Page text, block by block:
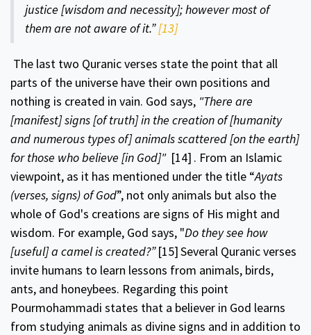
justice [wisdom and necessity]; however most of
them are not aware of it.”[13]
The last two Quranic verses state the point that all
parts of the universe have their own positions and
nothing is created in vain. God says, "There are
[manifest] signs [of truth] in the creation of [humanity
and numerous types of] animals scattered [on the earth]
for those who believe [in God]" [14] . From an Islamic
viewpoint, as it has mentioned under the title “Ayats
(verses, signs) of God”, not only animals but also the
whole of God's creations are signs of His might and
wisdom. For example, God says, "Do they see how
[useful] a camel is created?” [15]Several Quranic verses
invite humans to learn lessons from animals, birds,
ants, and honeybees. Regarding this point
Pourmohammadi states that a believer in God learns
from studying animals as divine signs and in addition to